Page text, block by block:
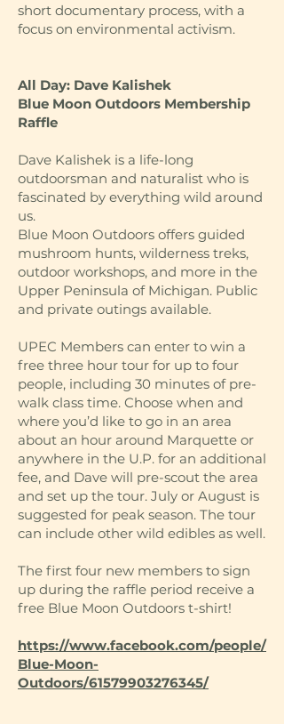
short documentary process, with a
focus on environmental activism.
All Day: Dave Kalishek
Blue Moon Outdoors Membership
Raffle
Dave Kalishek is a life-long
outdoorsman and naturalist who is
fascinated by everything wild around
us.
Blue Moon Outdoors offers guided
mushroom hunts, wilderness treks,
outdoor workshops, and more in the
Upper Peninsula of Michigan. Public
and private outings available.
UPEC Members can enter to win a
free three hour tour for up to four
people, including 30 minutes of pre-
walk class time. Choose when and
where you’d like to go in an area
about an hour around Marquette or
anywhere in the U.P. for an additional
fee, and Dave will pre-scout the area
and set up the tour. July or August is
suggested for peak season. The tour
can include other wild edibles as well.
The first four new members to sign
up during the raffle period receive a
free Blue Moon Outdoors t-shirt!
https://www.facebook.com/people/
Blue-Moon-
Outdoors/61579903276345/